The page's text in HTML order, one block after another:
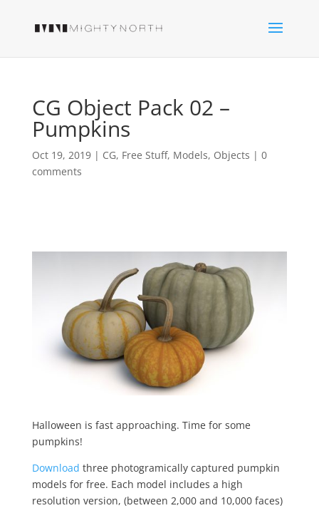
CG Object Pack 02 –
Pumpkins
Oct 19, 2019| CG, Free Stuff, Models, Objects | 0
comments
Halloween is fast approaching. Time for some
pumpkins!
Download three photogramically captured pumpkin
models for free. Each model includes a high
resolution version, (between 2,000 and 10,000 faces)